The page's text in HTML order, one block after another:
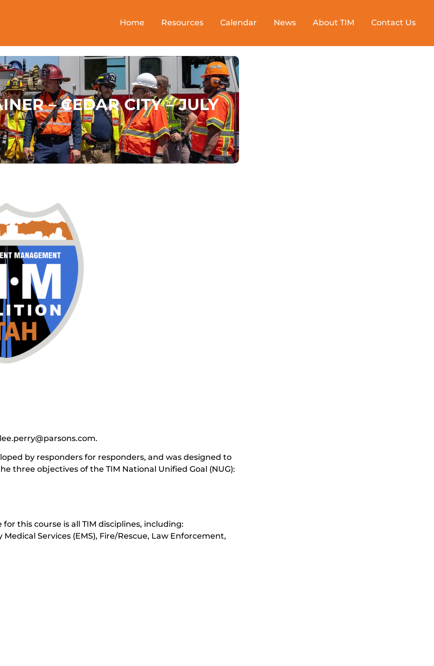
Home Resources Calendar News About TIM Contact Us
– CEDAR CITY – JULY
by responders for responders, and was designed to
three objectives of the TIM National Unified Goal (NUG):
this course is all TIM disciplines, including:
Services (EMS), Fire/Rescue, Law Enforcement,